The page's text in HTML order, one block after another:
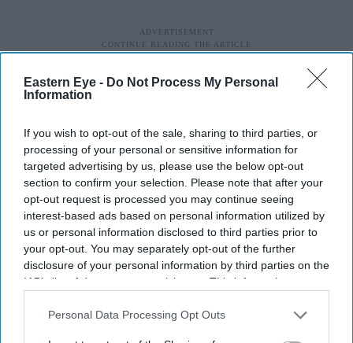
Eastern Eye - Do Not Process My Personal
Information
If you wish to opt-out of the sale, sharing to third parties, or
processing of your personal or sensitive information for
targeted advertising by us, please use the below opt-out
section to confirm your selection. Please note that after your
opt-out request is processed you may continue seeing
interest-based ads based on personal information utilized by
us or personal information disclosed to third parties prior to
your opt-out. You may separately opt-out of the further
disclosure of your personal information by third parties on the
IAB’s list of downstream participants. This information may
Downstream Participantsthat may further disclose it to other
Personal Data Processing Opt Outs